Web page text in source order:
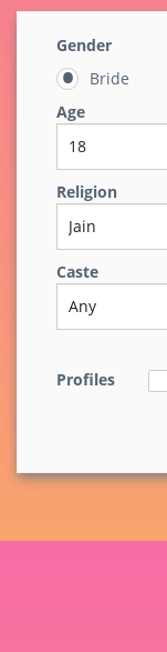
Gender
Bride
Age
Religion
Caste
Profiles